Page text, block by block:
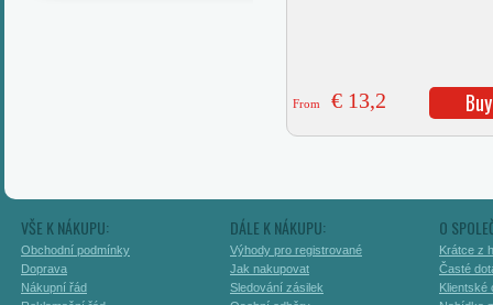
From € 13,2 Buy
VŠE K NÁKUPU:
Obchodní podmínky
Doprava
Nákupní řád
DÁLE K NÁKUPU:
Výhody pro registrované
Jak nakupovat
Sledování zásilek
O
Krátce z
Časté
Klientské